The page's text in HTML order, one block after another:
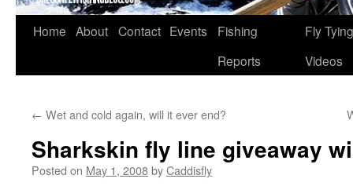
Skip
Home About Contact Events
Fishing
Reports
Fly Tying
Videos
← Wet and cold again, will it ever end?
Sharkskin fly line giveaway
Posted on May 1, 2008byCaddisfly